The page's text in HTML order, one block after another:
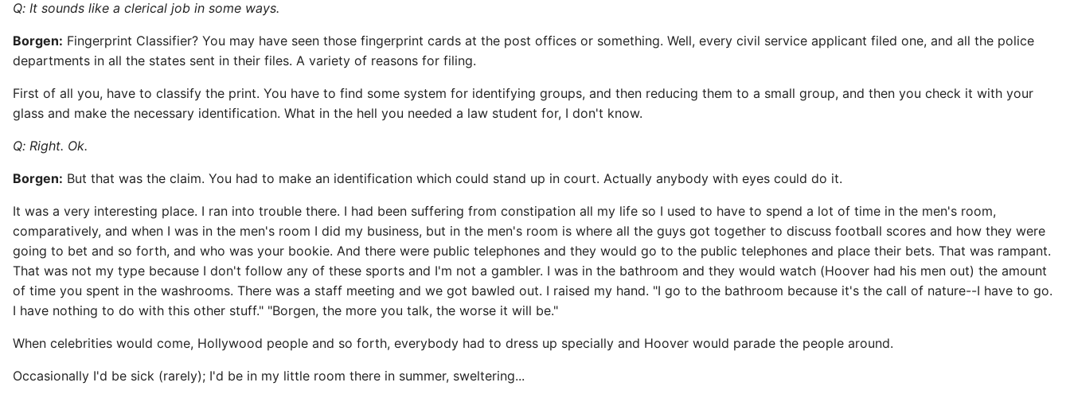
Q: It sounds like a clerical job in some ways.
Borgen: Fingerprint Classifier? You may have seen those fingerprint cards at the post offices or something. Well, every civil service applicant filed one, and all the police
departments in all the states sent in their files. A variety of reasons for filing.
First of all you, have to classify the print. You have to find some system for identifying groups, and then reducing them to a small group, and then you check it with your
glass and make the necessary identification. What in the hell you needed a law student for, I don't know.
Q: Right. Ok.
Borgen: But that was the claim. You had to make an identification which could stand up in court. Actually anybody with eyes could do it.
It was a very interesting place. I ran into trouble there. I had been suffering from constipation all my life so I used to have to spend a lot of time in the men's room,
comparatively, and when I was in the men's room I did my business, but in the men's room is where all the guys got together to discuss football scores and how they were
going to bet and so forth, and who was your bookie. And there were public telephones and they would go to the public telephones and place their bets. That was rampant.
That was not my type because I don't follow any of these sports and I'm not a gambler. I was in the bathroom and they would watch (Hoover had his men out) the amount
of time you spent in the washrooms. There was a staff meeting and we got bawled out. I raised my hand. "I go to the bathroom because it's the call of nature--I have to go.
I have nothing to do with this other stuff." "Borgen, the more you talk, the worse it will be."
When celebrities would come, Hollywood people and so forth, everybody had to dress up specially and Hoover would parade the people around.
Occasionally I'd be sick (rarely); I'd be in my little room there in summer, sweltering...